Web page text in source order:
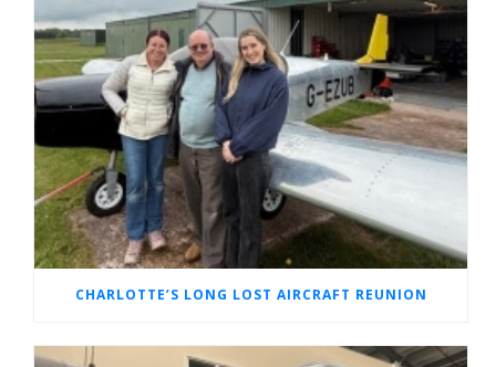
CHARLOTTE’S LONG LOST AIRCRAFT REUNION